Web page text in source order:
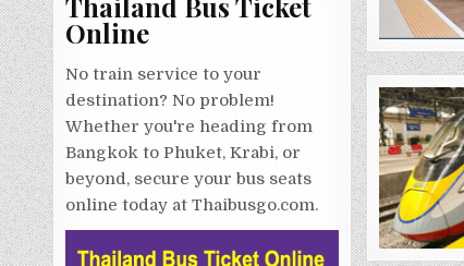
Online
No train service to your
destination? No problem!
Whether you're heading from
Bangkok to Phuket, Krabi, or
beyond, secure your bus seats
online today at Thaibusgo.com.